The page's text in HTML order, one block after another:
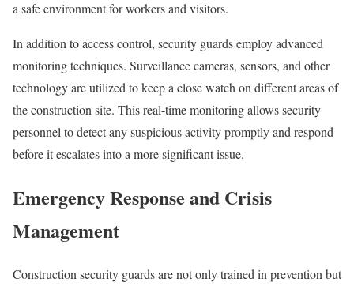
a safe environment for workers and visitors.
In addition to access control, security guards employ advanced
monitoring techniques. Surveillance cameras, sensors, and other
technology are utilized to keep a close watch on different areas of
the construction site. This real-time monitoring allows security
personnel to detect any suspicious activity promptly and respond
before it escalates into a more significant issue.
Emergency Response and Crisis
Management
Construction security guards are not only trained in prevention but